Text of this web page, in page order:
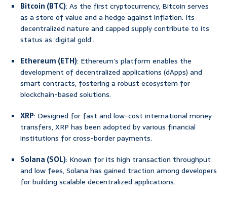
Bitcoin (BTC): As the first cryptocurrency, Bitcoin serves
as a store of value and a hedge against inflation. Its
decentralized nature and capped supply contribute to its
status as ‘digital gold’.
Ethereum (ETH): Ethereum’s platform enables the
development of decentralized applications (dApps) and
smart contracts, fostering a robust ecosystem for
blockchain-based solutions.
XRP: Designed for fast and low-cost international money
transfers, XRP has been adopted by various financial
institutions for cross-border payments.
Solana (SOL): Known for its high transaction throughput
and low fees, Solana has gained traction among developers
for building scalable decentralized applications.